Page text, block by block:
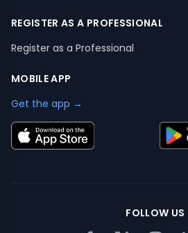
REGISTER AS A PROFESSIONAL
Register as a Professional
MOBILE APP
Get the app →
FOLLOW US